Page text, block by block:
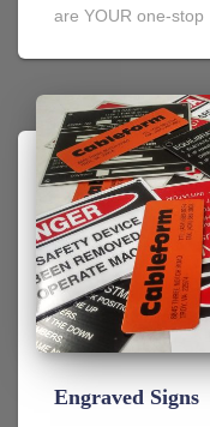
are YOUR one-stop
Engraved Signs